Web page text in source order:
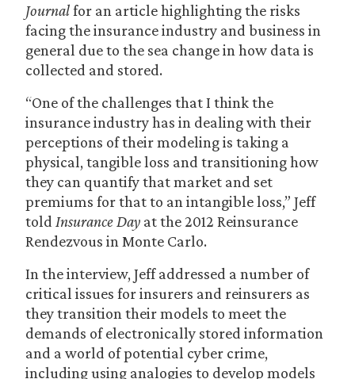
Journalfor an article highlighting the risks
facing the insurance industry and business in
general due to the sea change in how data is
collected and stored.
“One of the challenges that I think the
insurance industry has in dealing with their
perceptions of their modeling is taking a
physical, tangible loss and transitioning how
they can quantify that market and set
premiums for that to an intangible loss,” Jeff
told Insurance Day at the 2012 Reinsurance
Rendezvous in Monte Carlo.
In the interview, Jeff addressed a number of
critical issues for insurers and reinsurers as
they transition their models to meet the
demands of electronically stored information
and a world of potential cyber crime,
including using analogies to develop models